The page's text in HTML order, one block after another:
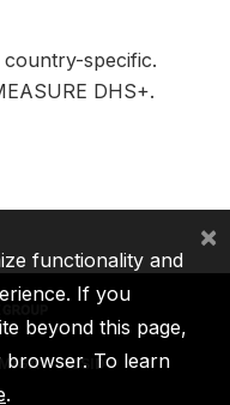
country-specific.
DHS+.
ICSID
functionality and
If you
beyond this page,
To learn
.
×